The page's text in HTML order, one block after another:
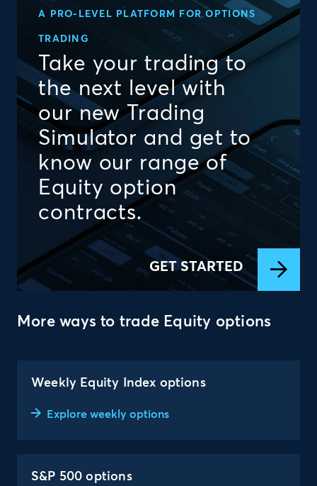
A PRO-LEVEL PLATFORM FOR OPTIONS
TRADING
Take your trading to
the next level with
our new Trading
Simulator and get to
know our range of
Equity option
contracts.
GET STARTED
More ways to trade Equity options
Weekly Equity Index options
Explore weekly options
S&P 500 options